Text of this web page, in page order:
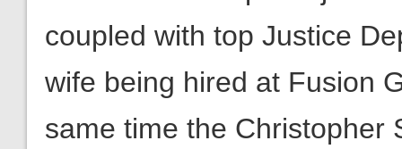
coupled with top Justice
wife being hired at Fusion
same time the Christopher